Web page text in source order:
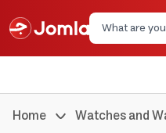
Home Watches and